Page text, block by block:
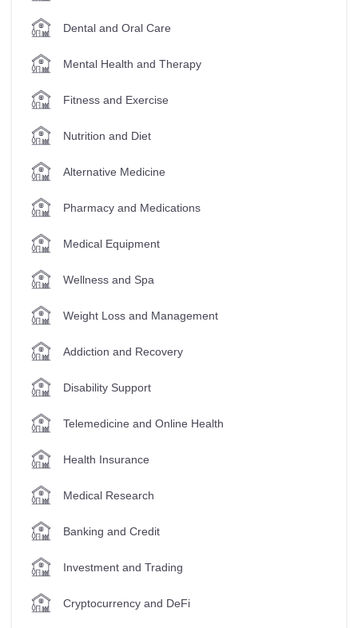
Dental and Oral Care
Mental Health and Therapy
Fitness and Exercise
Nutrition and Diet
Alternative Medicine
Pharmacy and Medications
Medical Equipment
Wellness and Spa
Weight Loss and Management
Addiction and Recovery
Disability Support
Telemedicine and Online Health
Health Insurance
Medical Research
Banking and Credit
Investment and Trading
Cryptocurrency and DeFi